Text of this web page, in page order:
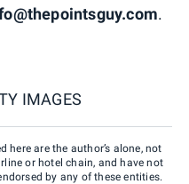
.
IMAGES
here are the author’s alone, not
or hotel chain, and have not
by any of these entities.